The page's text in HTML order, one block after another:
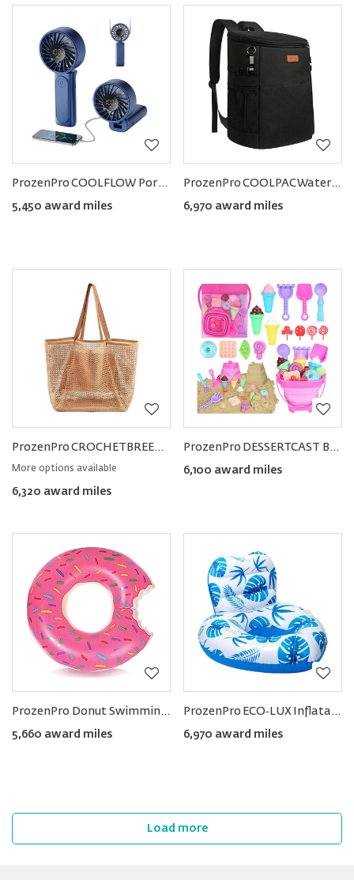
ProzenPro COOLFLOW Portable Handheld Fan
5,450 award miles
ProzenPro COOLPAC Waterproof Cooler Backpack
6,970 award miles
ProzenPro CROCHETBREEZE Tote Bag
More options available
6,320 award miles
ProzenPro DESSERTCAST Beach Toy Set
6,100 award miles
ProzenPro Donut Swimming Ring
5,660 award miles
ProzenPro ECO‑LUX Inflatable Pool Float Lounge
6,970 award miles
Load more